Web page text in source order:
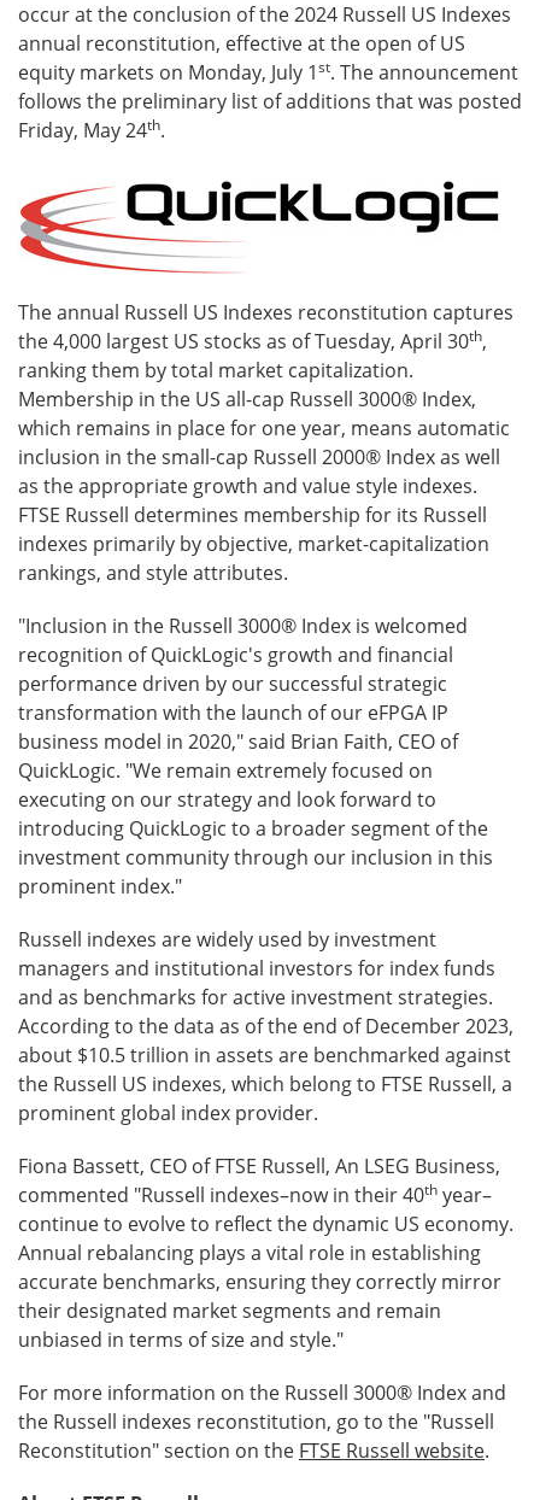
occur at the conclusion of the 2024 Russell US Indexes
annual reconstitution, effective at the open of US
equity markets on Monday, July 1st. The announcement
follows the preliminary list of additions that was posted
Friday, May 24th.
The annual Russell US Indexes reconstitution captures
the 4,000 largest US stocks as of Tuesday, April 30th,
ranking them by total market capitalization.
Membership in the US all-cap Russell 3000® Index,
which remains in place for one year, means automatic
inclusion in the small-cap Russell 2000® Index as well
as the appropriate growth and value style indexes.
FTSE Russell determines membership for its Russell
indexes primarily by objective, market-capitalization
rankings, and style attributes.
"Inclusion in the Russell 3000® Index is welcomed
recognition of QuickLogic's growth and financial
performance driven by our successful strategic
transformation with the launch of our eFPGA IP
business model in 2020," said Brian Faith, CEO of
QuickLogic. "We remain extremely focused on
executing on our strategy and look forward to
introducing QuickLogic to a broader segment of the
investment community through our inclusion in this
prominent index."
Russell indexes are widely used by investment
managers and institutional investors for index funds
and as benchmarks for active investment strategies.
According to the data as of the end of December 2023,
about $10.5 trillion in assets are benchmarked against
the Russell US indexes, which belong to FTSE Russell, a
prominent global index provider.
Fiona Bassett, CEO of FTSE Russell, An LSEG Business,
commented "Russell indexes–now in their 40th year–
continue to evolve to reflect the dynamic US economy.
Annual rebalancing plays a vital role in establishing
accurate benchmarks, ensuring they correctly mirror
their designated market segments and remain
unbiased in terms of size and style."
For more information on the Russell 3000® Index and
the Russell indexes reconstitution, go to the "Russell
Reconstitution" section on the FTSE Russell website.